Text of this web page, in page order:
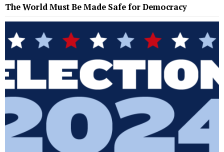
The World Must Be Made Safe for Democracy